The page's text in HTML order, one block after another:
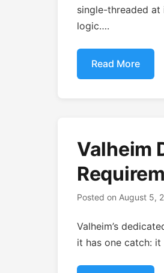
single-threaded
logic….
Read More
Valheim
Posted on August 5,
Valheim’s
it has one catch: